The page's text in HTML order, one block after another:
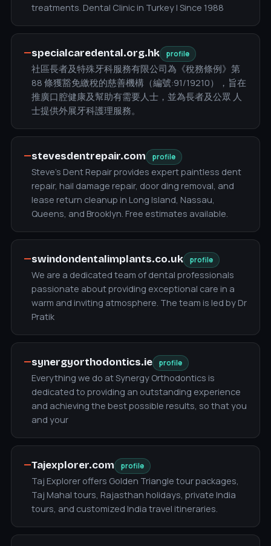
treatments. Dental Clinic in Turkey | Since 1988
—specialcaredental.org.hk profile
社區長者及特殊牙科服務有限公司為《稅務條例》第
88 條獲豁免繳稅的慈善機構（編號:91/19210），旨在
推廣口腔健康及幫助有需要人士，並為長者及公眾 人
士提供外展牙科護理服務。
—stevesdentrepair.com profile
Steve's Dent Repair provides expert paintless dent
repair, hail damage repair, door ding removal, and
lease return cleanup in Long Island, Nassau,
Queens, and Brooklyn. Free estimates available.
—swindondentalimplants.co.uk profile
We are a dedicated team of dental professionals
passionate about providing exceptional care in a
warm and inviting atmosphere. The team is led by Dr
Pratik
—synergyorthodontics.ie profile
Everything we do at Synergy Orthodontics is
dedicated to providing an outstanding experience
and achieving the best possible results, so that you
and your
—Tajexplorer.com profile
Taj Explorer offers Golden Triangle tour packages,
Taj Mahal tours, Rajasthan holidays, private India
tours, and customized India travel itineraries.